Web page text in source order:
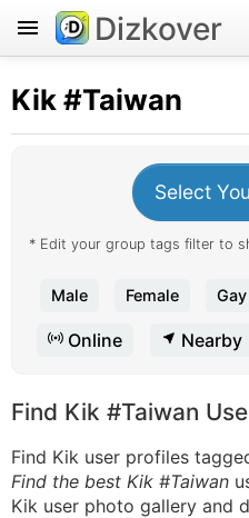
Dizkover
Kik#Taiwan
Select
* Edit your group tags filter to
Male Female Gay
Online Nearby
Find Kik #Taiwan
Find Kik user profiles
Find the best Kik #Taiwan
Kik user photo gallery and